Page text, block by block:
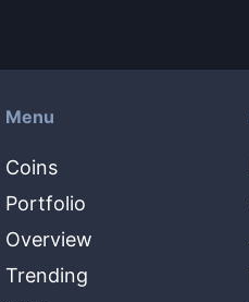
Menu
Coins
Portfolio
Overview
Trending